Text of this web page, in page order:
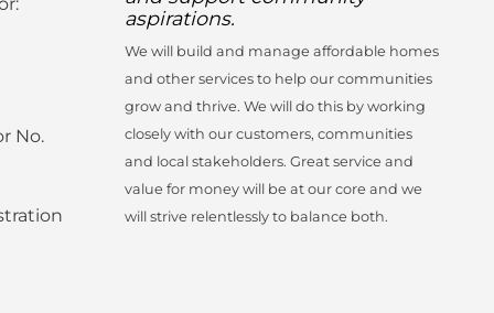
No.
aspirations.
We will build and manage affordable homes
and other services to help our communities
grow and thrive. We will do this by working
closely with our customers, communities
and local stakeholders. Great service and
value for money will be at our core and we
will strive relentlessly to balance both.